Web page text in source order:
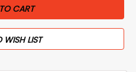
WISH LIST